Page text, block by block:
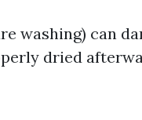
washing) can
dried